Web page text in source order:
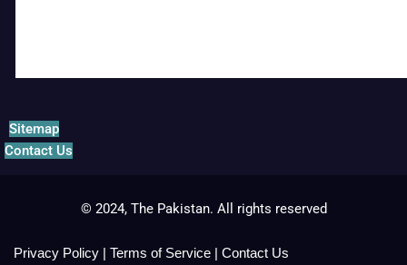
Sitemap
Contact Us
© 2024, The Pakistan. All rights reserved
Privacy Policy | Terms of Service | Contact Us